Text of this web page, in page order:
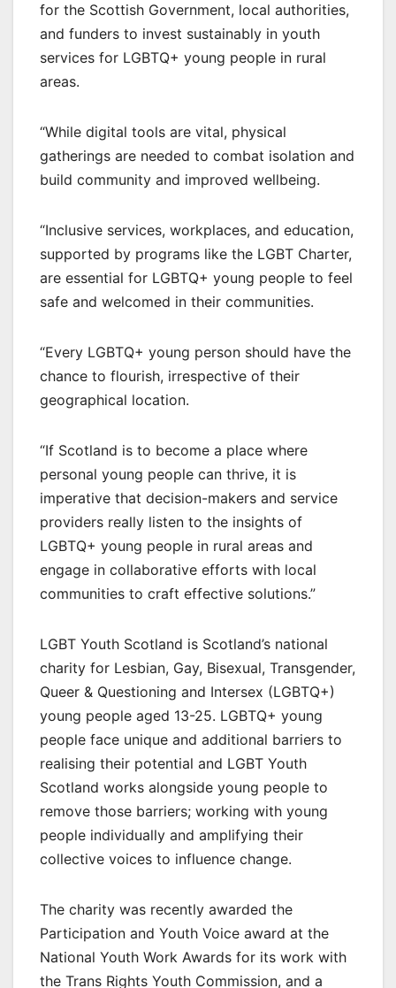
for the Scottish Government, local authorities,
and funders to invest sustainably in youth
services for LGBTQ+ young people in rural
areas.
“While digital tools are vital, physical
gatherings are needed to combat isolation and
build community and improved wellbeing.
“Inclusive services, workplaces, and education,
supported by programs like the LGBT Charter,
are essential for LGBTQ+ young people to feel
safe and welcomed in their communities.
“Every LGBTQ+ young person should have the
chance to flourish, irrespective of their
geographical location.
“If Scotland is to become a place where
personal young people can thrive, it is
imperative that decision-makers and service
providers really listen to the insights of
LGBTQ+ young people in rural areas and
engage in collaborative efforts with local
communities to craft effective solutions.”
LGBT Youth Scotland is Scotland’s national
charity for Lesbian, Gay, Bisexual, Transgender,
Queer & Questioning and Intersex (LGBTQ+)
young people aged 13-25. LGBTQ+ young
people face unique and additional barriers to
realising their potential and LGBT Youth
Scotland works alongside young people to
remove those barriers; working with young
people individually and amplifying their
collective voices to influence change.
The charity was recently awarded the
Participation and Youth Voice award at the
National Youth Work Awards for its work with
the Trans Rights Youth Commission, and a